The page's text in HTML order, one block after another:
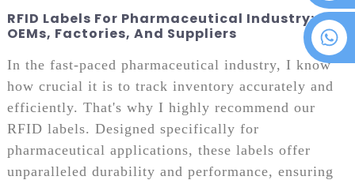
+86 18076372139
RFID Labels For Pharmaceutical Industry:
OEMs, Factories, And Suppliers
In the fast-paced pharmaceutical industry, I know
how crucial it is to track inventory accurately and
efficiently. That's why I highly recommend our
RFID labels. Designed specifically for
pharmaceutical applications, these labels offer
unparalleled durability and performance, ensuring